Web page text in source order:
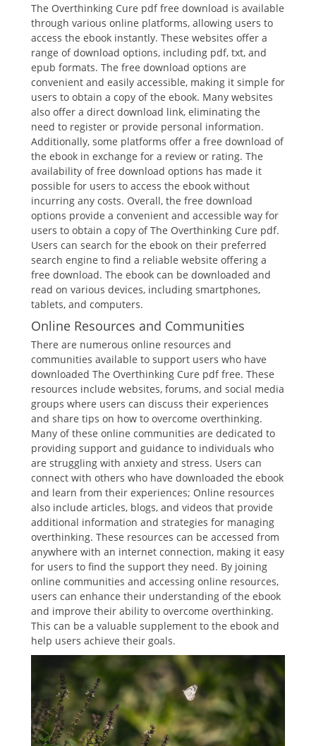
The Overthinking Cure pdf free download is available
through various online platforms, allowing users to
access the ebook instantly. These websites offer a
range of download options, including pdf, txt, and
epub formats. The free download options are
convenient and easily accessible, making it simple for
users to obtain a copy of the ebook. Many websites
also offer a direct download link, eliminating the
need to register or provide personal information.
Additionally, some platforms offer a free download of
the ebook in exchange for a review or rating. The
availability of free download options has made it
possible for users to access the ebook without
incurring any costs. Overall, the free download
options provide a convenient and accessible way for
users to obtain a copy of The Overthinking Cure pdf.
Users can search for the ebook on their preferred
search engine to find a reliable website offering a
free download. The ebook can be downloaded and
read on various devices, including smartphones,
tablets, and computers.
Online Resources and Communities
There are numerous online resources and
communities available to support users who have
downloaded The Overthinking Cure pdf free. These
resources include websites, forums, and social media
groups where users can discuss their experiences
and share tips on how to overcome overthinking.
Many of these online communities are dedicated to
providing support and guidance to individuals who
are struggling with anxiety and stress. Users can
connect with others who have downloaded the ebook
and learn from their experiences; Online resources
also include articles, blogs, and videos that provide
additional information and strategies for managing
overthinking. These resources can be accessed from
anywhere with an internet connection, making it easy
for users to find the support they need. By joining
online communities and accessing online resources,
users can enhance their understanding of the ebook
and improve their ability to overcome overthinking.
This can be a valuable supplement to the ebook and
help users achieve their goals.